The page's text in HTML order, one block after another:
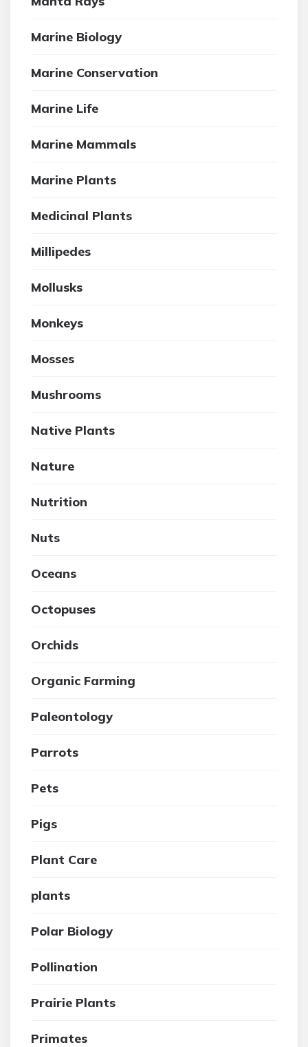
Marine Biology
Marine Conservation
Marine Life
Marine Mammals
Marine Plants
Medicinal Plants
Millipedes
Mollusks
Monkeys
Mosses
Mushrooms
Native Plants
Nature
Nutrition
Nuts
Oceans
Octopuses
Orchids
Organic Farming
Paleontology
Parrots
Pets
Pigs
Plant Care
plants
Polar Biology
Pollination
Prairie Plants
Primates